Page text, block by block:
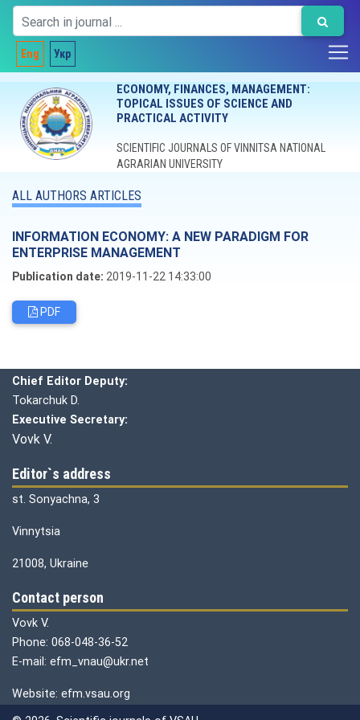
Eng Укр
ECONOMY, FINANCES, MANAGEMENT:
TOPICAL ISSUES OF SCIENCE AND
PRACTICAL ACTIVITY
SCIENTIFIC JOURNALS OF VINNITSA NATIONAL
AGRARIAN UNIVERSITY
ALL AUTHORS ARTICLES
INFORMATION ECONOMY: A NEW PARADIGM FOR
ENTERPRISE MANAGEMENT
Publication date: 2019-11-22 14:33:00
PDF
Chief Editor Deputy:
Tokarchuk D.
Executive Secretary:
Vovk V.
Editor`s address
st. Sonyachna, 3
Vinnytsia
21008, Ukraine
Contact person
Vovk V.
Phone: 068-048-36-52
E-mail: efm_vnau@ukr.net
Website: efm.vsau.org